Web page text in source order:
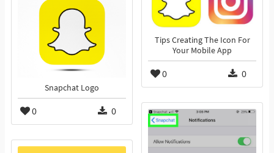
Tips Creating The Icon For
Your Mobile App
0 0
Snapchat Logo
0 0